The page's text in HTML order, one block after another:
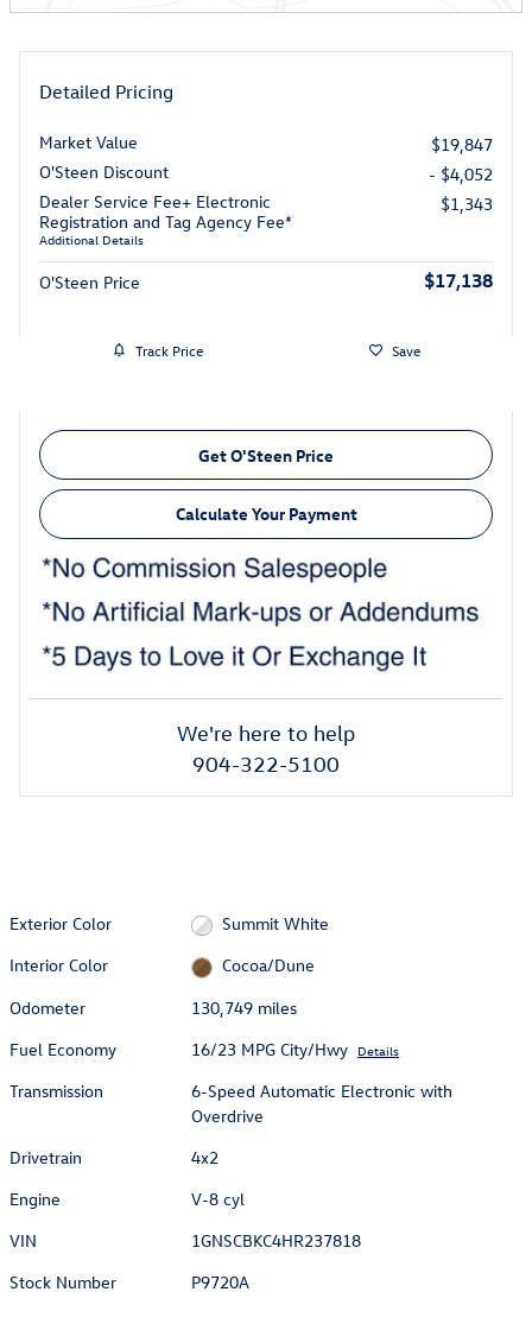
Detailed Pricing
Market Value
$19,847
O'Steen Discount
- $4,052
Dealer Service Fee+ Electronic
Registration and Tag Agency Fee*
Additional Details
$1,343
O'Steen Price $17,138
Track Price Save
Get O'Steen Price
Calculate Your Payment
We're here to help
904-322-5100
Exterior Color
Summit White
Interior Color
Cocoa/Dune
Odometer
130,749 miles
Fuel Economy
16/23 MPG City/Hwy Details
Transmission
6-Speed Automatic Electronic with
Overdrive
Drivetrain
4x2
Engine
V-8 cyl
VIN
1GNSCBKC4HR237818
Stock Number
P9720A